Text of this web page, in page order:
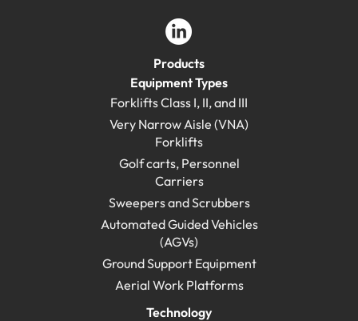
Products
Equipment Types
Forklifts Class I, II, and III
Very Narrow Aisle (VNA)
Forklifts
Golf carts, Personnel
Carriers
Sweepers and Scrubbers
Automated Guided Vehicles
(AGVs)
Ground Support Equipment
Aerial Work Platforms